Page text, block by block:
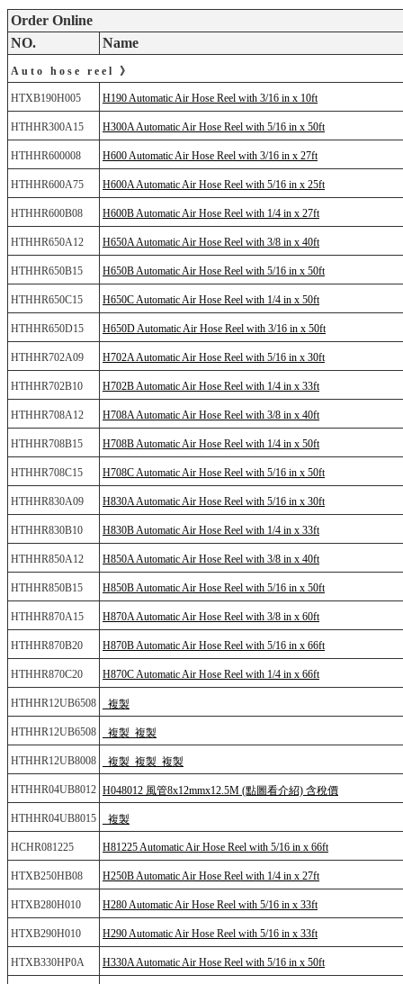
Order Online
NO.
Name
Auto hose reel 》
HTXB190H005 H190 Automatic Air Hose Reel with 3/16 in x 10ft
HTHHR300A15 H300A Automatic Air Hose Reel with 5/16 in x 50ft
HTHHR600008 H600 Automatic Air Hose Reel with 3/16 in x 27ft
HTHHR600A75 H600A Automatic Air Hose Reel with 5/16 in x 25ft
HTHHR600B08 H600B Automatic Air Hose Reel with 1/4 in x 27ft
HTHHR650A12 H650A Automatic Air Hose Reel with 3/8 in x 40ft
HTHHR650B15 H650B Automatic Air Hose Reel with 5/16 in x 50ft
HTHHR650C15 H650C Automatic Air Hose Reel with 1/4 in x 50ft
HTHHR650D15 H650D Automatic Air Hose Reel with 3/16 in x 50ft
HTHHR702A09 H702A Automatic Air Hose Reel with 5/16 in x 30ft
HTHHR702B10 H702B Automatic Air Hose Reel with 1/4 in x 33ft
HTHHR708A12 H708A Automatic Air Hose Reel with 3/8 in x 40ft
HTHHR708B15 H708B Automatic Air Hose Reel with 1/4 in x 50ft
HTHHR708C15 H708C Automatic Air Hose Reel with 5/16 in x 50ft
HTHHR830A09 H830A Automatic Air Hose Reel with 5/16 in x 30ft
HTHHR830B10 H830B Automatic Air Hose Reel with 1/4 in x 33ft
HTHHR850A12 H850A Automatic Air Hose Reel with 3/8 in x 40ft
HTHHR850B15 H850B Automatic Air Hose Reel with 5/16 in x 50ft
HTHHR870A15 H870A Automatic Air Hose Reel with 3/8 in x 60ft
HTHHR870B20 H870B Automatic Air Hose Reel with 5/16 in x 66ft
HTHHR870C20 H870C Automatic Air Hose Reel with 1/4 in x 66ft
HTHHR12UB6508 _複製
HTHHR12UB6508 _複製_複製
HTHHR12UB8008 _複製_複製_複製
HTHHR04UB8012 H048012 風管8x12mmx12.5M (點圖看介紹) 含稅價
HTHHR04UB8015 _複製
HCHR081225 H81225 Automatic Air Hose Reel with 5/16 in x 66ft
HTXB250HB08 H250B Automatic Air Hose Reel with 1/4 in x 27ft
HTXB280H010 H280 Automatic Air Hose Reel with 5/16 in x 33ft
HTXB290H010 H290 Automatic Air Hose Reel with 5/16 in x 33ft
HTXB330HP0A H330A Automatic Air Hose Reel with 5/16 in x 50ft